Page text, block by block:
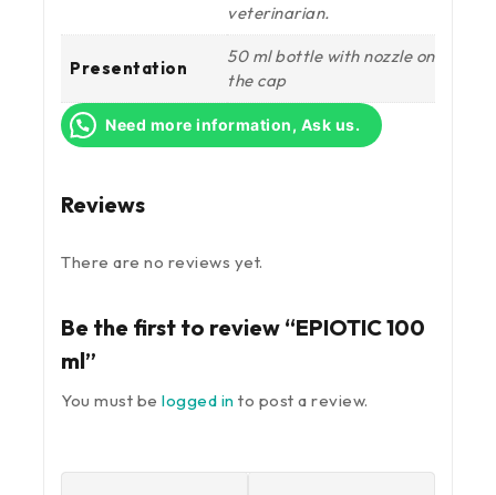
veterinarian.
Presentation
50 ml bottle with nozzle on
the cap
Need more information, Ask us.
Reviews
There are no reviews yet.
Be the first to review “EPIOTIC 100
ml”
You must be logged in to post a review.